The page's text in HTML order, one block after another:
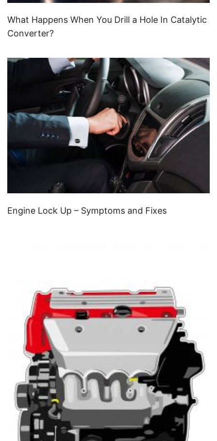
What Happens When You Drill a Hole In Catalytic
Converter?
Engine Lock Up – Symptoms and Fixes